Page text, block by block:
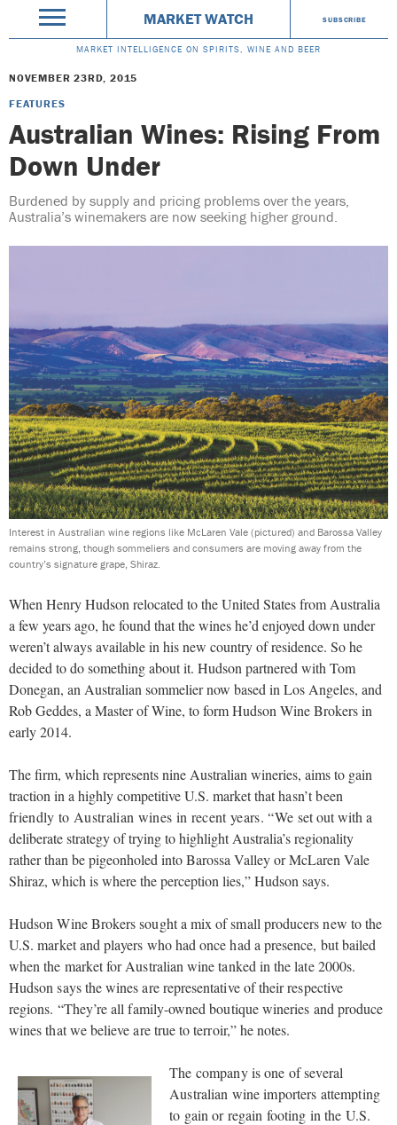
MARKET WATCH SUBSCRIBE
MARKET INTELLIGENCE ON SPIRITS, WINE AND BEER
NOVEMBER 23RD, 2015
FEATURES
Australian Wines: Rising From
Down Under
Burdened by supply and pricing problems over the years,
Australia’s winemakers are now seeking higher ground.
Interest in Australian wine regions like McLaren Vale (pictured) and Barossa Valley
remains strong, though sommeliers and consumers are moving away from the
country’s signature grape, Shiraz.
When Henry Hudson relocated to the United States from Australia
a few years ago, he found that the wines he’d enjoyed down under
weren’t always available in his new country of residence. So he
decided to do something about it. Hudson partnered with Tom
Donegan, an Australian sommelier now based in Los Angeles, and
Rob Geddes, a Master of Wine, to form Hudson Wine Brokers in
early 2014.
The firm, which represents nine Australian wineries, aims to gain
traction in a highly competitive U.S. market thathasn’t been
friendly to Australian wines in recent years. “We set out with a
deliberate strategy of trying to highlight Australia’s regionality
rather than be pigeonholed into Barossa Valley or McLaren Vale
Shiraz, which is where the perception lies,” Hudson says.
Hudson Wine Brokers sought a mix of small producers new to the
U.S. market and players who had once had a presence, but bailed
when the market for Australian wine tanked in the late 2000s.
Hudson says the wines are representative of their respective
regions. “They’re all family-owned boutique wineries and produce
wines that we believe are true to terroir,” he notes.
The company is one of several
Australian wine importers attempting
to gain or regain footing in the U.S.